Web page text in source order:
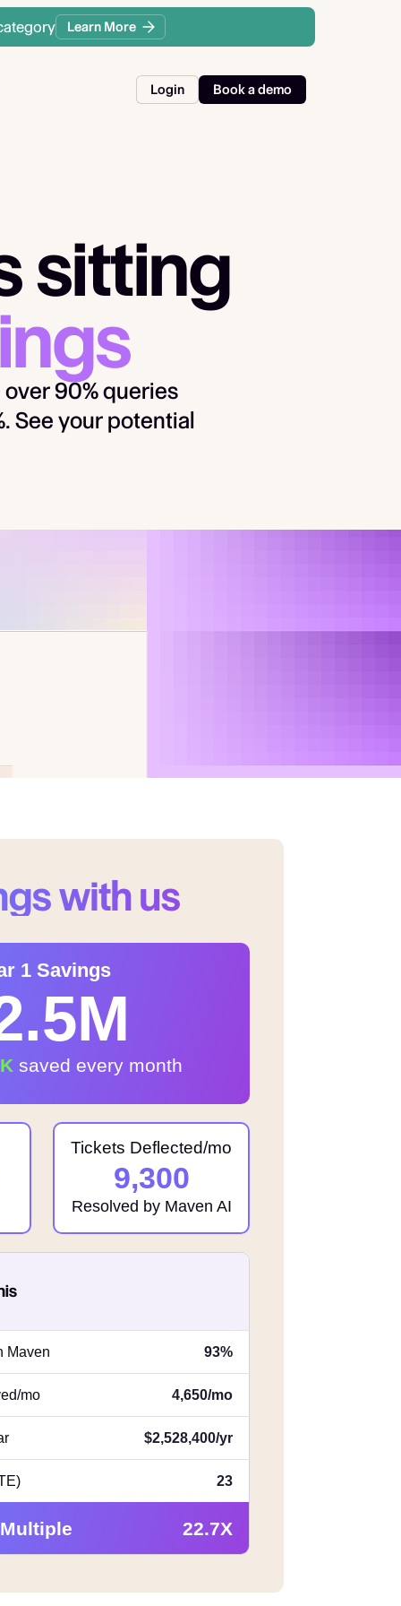
Learn More
Login Book a demo
sitting
90% queries
See your potential
with us
1 Savings
saved every month
Tickets Deflected/mo
9,300
Resolved by Maven AI
Maven 93%
mo 4,650/mo
$2,528,400/yr
23
22.7X